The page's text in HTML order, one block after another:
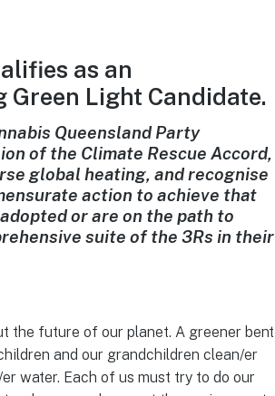
as an
Green Light Candidate.
Queensland Party
of the Climate Rescue Accord,
global heating, and recognise
action to achieve that
or are on the path to
suite of the 3Rs in their
the future of our planet. A greener bent
and our grandchildren clean/er
water. Each of us must try to do our